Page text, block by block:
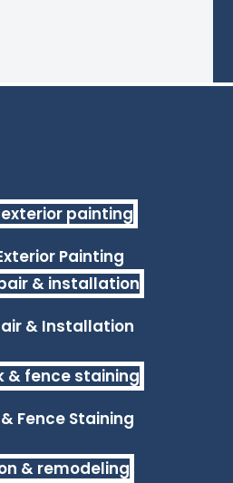
Painting
& Installation
Fence Staining